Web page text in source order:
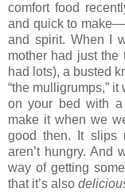
comfort food
and quick to
and spirit. When I
mother had just the
had lots), a busted
“the mulligrumps,”
on your bed with a
make it when we
good then. It slips
aren’t hungry. And
way of getting
that it’s also